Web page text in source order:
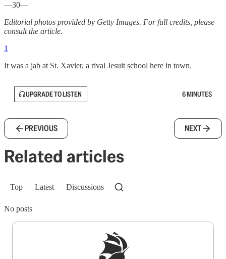
—30—
Editorial photos provided by Getty Images. For full credits, please
consult the article.
1
It was a jab at St. Xavier, a rival Jesuit school here in town.
UPGRADE TO LISTEN 6 MINUTES
PREVIOUS NEXT
Related articles
Top Latest Discussions
No posts